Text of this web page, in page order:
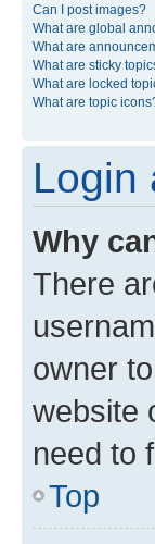
Can I post images?
What are global
What are
What are sticky
What are locked
What are topic
Login
Why
There
owner
website
need to
Top